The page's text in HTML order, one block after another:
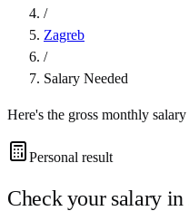
/
Zagreb
/
Salary Needed
Here's the gross monthly
Personal result
Check your salary in